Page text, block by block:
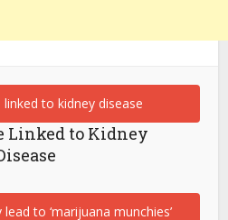
Linked to Kidney